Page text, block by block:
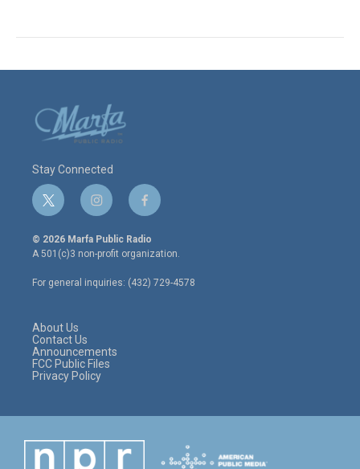
Stay Connected
t
w
i
t
e
r
i
n
s
t
a
g
r
f
a
c
e
o
o
© 2026 Marfa Public Radio
A 501(c)3 non-profit organization.
For general inquiries: (432) 729-4578
About Us
Contact Us
Announcements
FCC Public Files
Privacy Policy